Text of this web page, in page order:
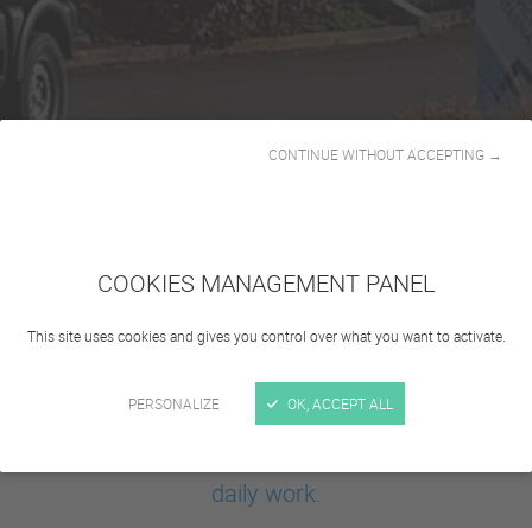
COOKIES MANAGEMENT PANEL
This site uses cookies and gives you control over what you want to activate.
PERSONALIZE
CONTINUE WITHOUT ACCEPTING →
OK, ACCEPT ALL
Infrastructure management
is often essential: cities, parks, factories but
also universities must be able to count on
daily work.